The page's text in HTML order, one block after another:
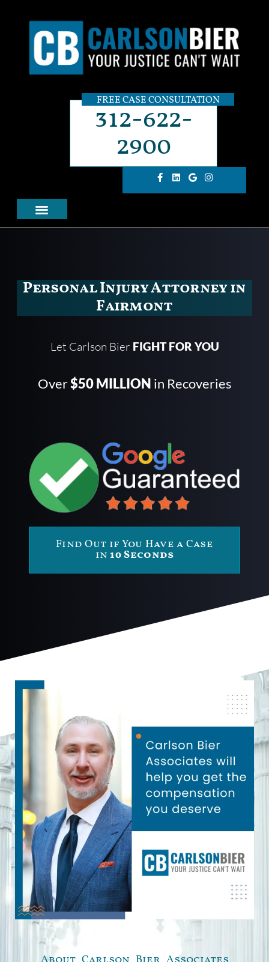
FREE CASE CONSULTATION
312-622-
2900
Personal Injury Attorney in
Fairmont
Let Carlson Bier FIGHT FOR YOU
Over$50 MILLION in Recoveries
Find Out if You Have a Case
in 10 Seconds